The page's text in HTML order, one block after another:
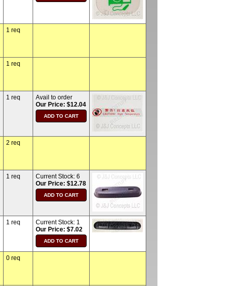
1 req
1 req
1 req
Avail to order
Our Price: $12.04
2 req
1 req Current Stock: 6
Our Price: $12.78
1 req Current Stock: 1
Our Price: $7.02
0 req